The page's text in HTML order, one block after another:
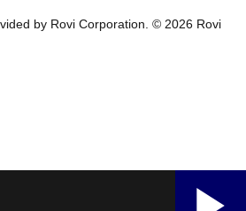
by Rovi Corporation. © 2026 Rovi